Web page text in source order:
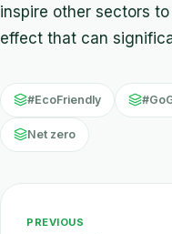
inspire other sectors
effect that can
#EcoFriendly
Net zero
PREVIOUS